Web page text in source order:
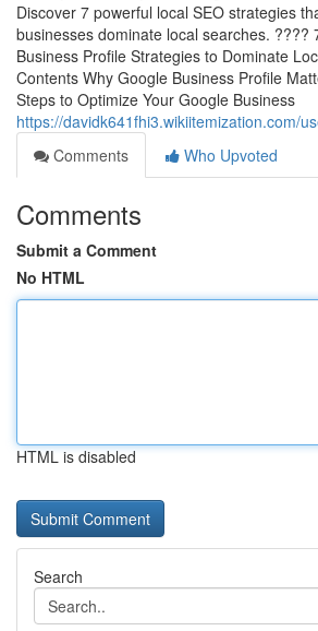
Discover 7 powerful local SEO strategies
businesses dominate local searches. ????
Business Profile Strategies to Dominate
Contents Why Google Business Profile
Steps to Optimize Your Google Business
https://davidk641fhi3.wikiitemization.com/
Comments
Who Upvoted
Comments
Submit a Comment
No HTML
HTML is disabled
Search